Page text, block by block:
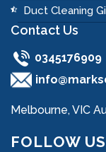
Duct Cleaning
Contact Us
0345176909
Melbourne, VIC
FOLLOW